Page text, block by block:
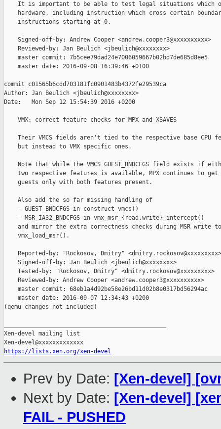
It is important to be able to test legal situations which
hardware, including instruction which cross certain
    instructions starting at 0.
    Signed-off-by: Andrew Cooper <andrew.cooper3@xxxxxxxxxx>
    Reviewed-by: Jan Beulich <jbeulich@xxxxxxxx>
    master commit: 7b5cee79dad24e7006059667b02bd7de685d8ee5
    master date: 2016-09-08 16:39:46 +0100
commit c01565b6cdd703181fc0901483b4372fe29539ca
Author: Jan Beulich <jbeulich@xxxxxxxx>
Date:   Mon Sep 12 15:54:39 2016 +0200
    VMX: correct feature checks for MPX and XSAVES
Their VMCS fields aren't tied to the respective base CPU
    but instead to VMX specific ones.
Note that while the VMCS GUEST_BNDCFGS field exists if
two respective features is available, MPX continues to get
    guests only with both features present.
    Also add the so far missing handling of
    - GUEST_BNDCFGS in construct_vmcs()
    - MSR_IA32_BNDCFGS in vmx_msr_{read,write}_intercept()
    and mirror the extra correctness checks during MSR write to
    vmx_load_msr().
    Reported-by: "Rockosov, Dmitry" <dmitry.rockosov@xxxxxxxxx>
    Signed-off-by: Jan Beulich <jbeulich@xxxxxxxx>
    Tested-by: "Rockosov, Dmitry" <dmitry.rockosov@xxxxxxxxx>
    Reviewed-by: Andrew Cooper <andrew.cooper3@xxxxxxxxxx>
    master commit: 68eb1a4d92be58e26bd11d02b8e0317bd56294ac
    master date: 2016-09-07 12:34:43 +0200
(qemu changes not included)
Xen-devel mailing list
https://lists.xen.org/xen-devel
Prev by Date: [Xen-devel]
Next by Date: [Xen-devel]
FAIL - PUSHED